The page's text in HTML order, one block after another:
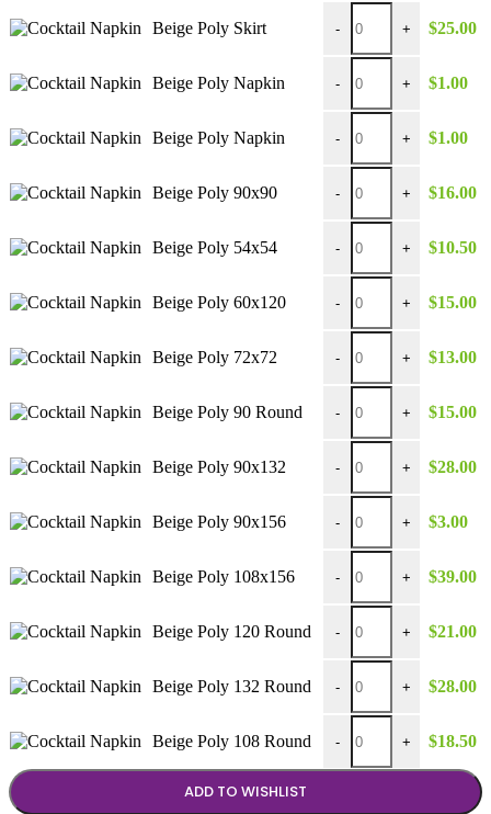
Beige Poly Skirt -
Beige Poly Skirt
+ $25.00
Beige Poly Napkin -
Beige Poly Napkin
+ $1.00
Beige Poly Napkin -
Beige Poly Napkin
+ $1.00
Beige Poly 90x90 -
Beige Poly 90x90
+ $16.00
Beige Poly 54x54 -
Beige Poly 54x54
+ $10.50
Beige Poly 60x120 -
Beige Poly 60x120
+ $15.00
Beige Poly 72x72 -
Beige Poly 72x72
+ $13.00
Beige Poly 90 Round -
Beige Poly 90 Round
+ $15.00
Beige Poly 90x132 -
Beige Poly 90x132
+ $28.00
Beige Poly 90x156 -
Beige Poly 90x156
+ $3.00
Beige Poly 108x156 -
Beige Poly 108x156
+ $39.00
Beige Poly 120 Round -
Beige Poly 120 Round
+ $21.00
Beige Poly 132 Round -
Beige Poly 132 Round
+ $28.00
Beige Poly 108 Round -
Beige Poly 108 Round
+ $18.50
ADD TO WISHLIST